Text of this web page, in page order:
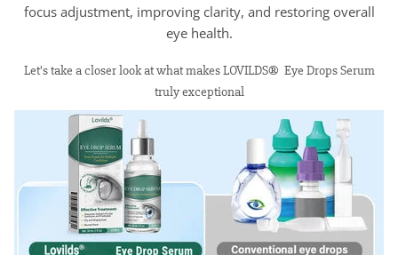
focus adjustment, improving clarity, and restoring overall
eye health.
Let’s take a closer look at what makes LOVILDS® Eye Drops Serum
truly exceptional